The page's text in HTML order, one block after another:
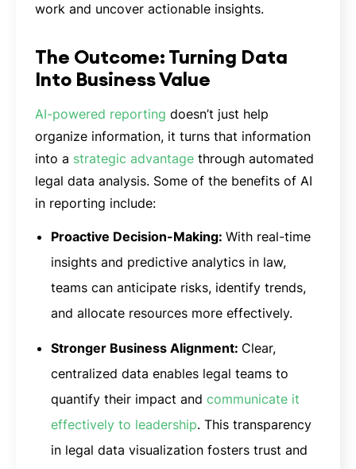
work and uncover actionable insights.
The Outcome: Turning Data
Into Business Value
AI-powered reporting doesn’t just help
organize information, it turns that information
into a strategic advantage through automated
legal data analysis. Some of the benefits of AI
in reporting include:
Proactive Decision-Making: With real-time
insights and predictive analytics in law,
teams can anticipate risks, identify trends,
and allocate resources more effectively.
Stronger Business Alignment: Clear,
centralized data enables legal teams to
quantify their impact and communicate it
effectively to leadership. This transparency
in legal data visualization fosters trust and